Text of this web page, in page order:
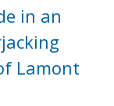
in an
Lamont